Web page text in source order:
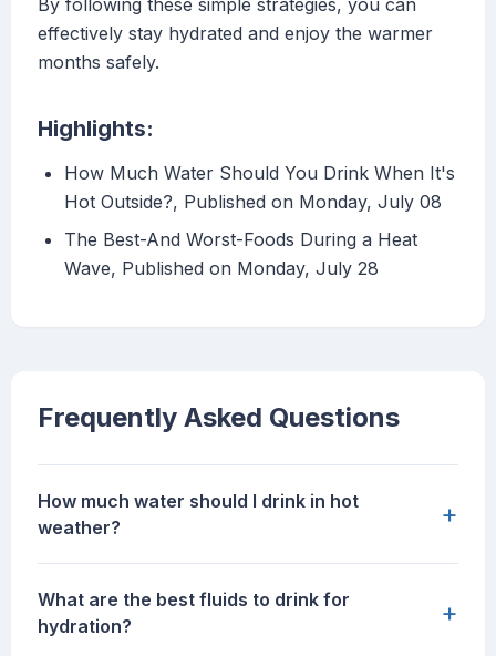
By following these simple strategies, you can
effectively stay hydrated and enjoy the warmer
months safely.
Highlights:
How Much Water Should You Drink When It's
Hot Outside?, Published on Monday, July 08
The Best-And Worst-Foods During a Heat
Wave, Published on Monday, July 28
Frequently Asked Questions
How much water should I drink in hot
weather?
+
What are the best fluids to drink for
hydration?
+